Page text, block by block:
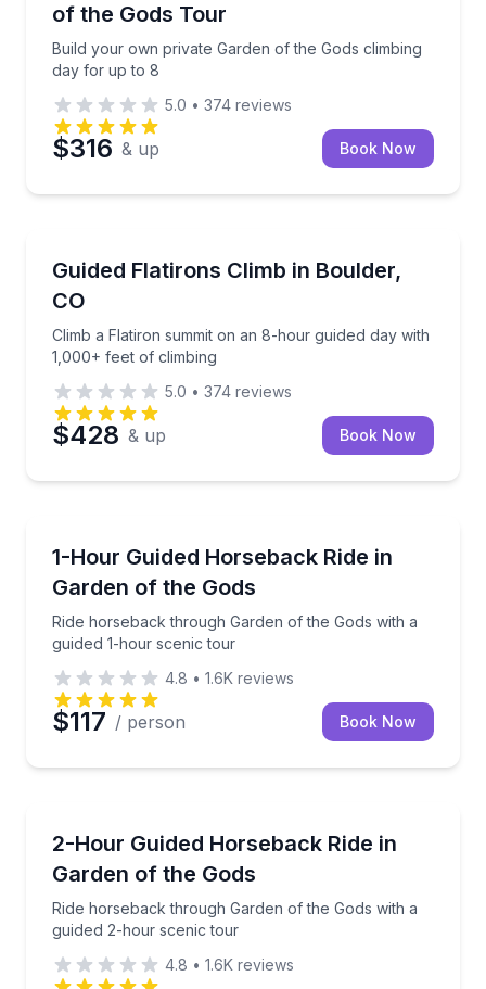
of the Gods Tour
Build your own private Garden of the Gods climbing
day for up to 8
5.0 • 374 reviews
$316 & up Book Now
Guided Flatirons Climb in Boulder,
CO
Climb a Flatiron summit on an 8-hour guided day with
1,000+ feet of climbing
Climb a Flatiron summit on an 8-hour guided day
5.0 • 374 reviews
$428 & up Book Now
1-Hour Guided Horseback Ride in
Garden of the Gods
Ride horseback through Garden of the Gods with a
guided 1-hour scenic tour
Ride horseback through Garden of the Gods with a
4.8 • 1.6K reviews
$117 / person Book Now
2-Hour Guided Horseback Ride in
Garden of the Gods
Ride horseback through Garden of the Gods with a
guided 2-hour scenic tour
Ride horseback through Garden of the Gods with a
4.8 • 1.6K reviews